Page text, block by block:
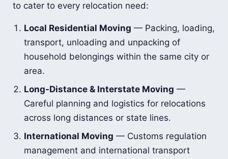
to cater to every relocation need:
Local Residential Moving — Packing, loading,
transport, unloading and unpacking of
household belongings within the same city or
area.
Long-Distance & Interstate Moving —
Careful planning and logistics for relocations
across long distances or state lines.
International Moving — Customs regulation
management and international transport